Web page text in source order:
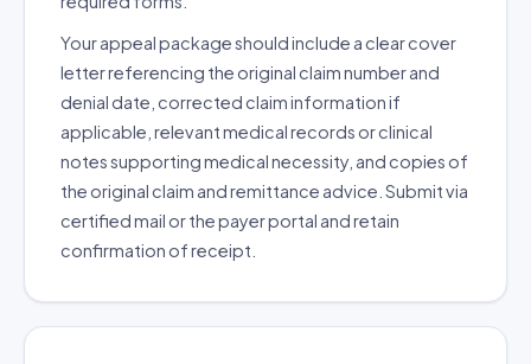
Your appeal package should include a clear cover
letter referencing the original claim number and
denial date, corrected claim information if
applicable, relevant medical records or clinical
notes supporting medical necessity, and copies of
the original claim and remittance advice. Submit via
certified mail or the payer portal and retain
confirmation of receipt.